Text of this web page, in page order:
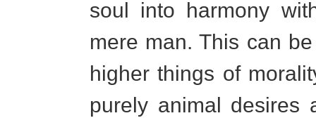
soul into harmony
mere man. This can
higher things of
purely animal desires